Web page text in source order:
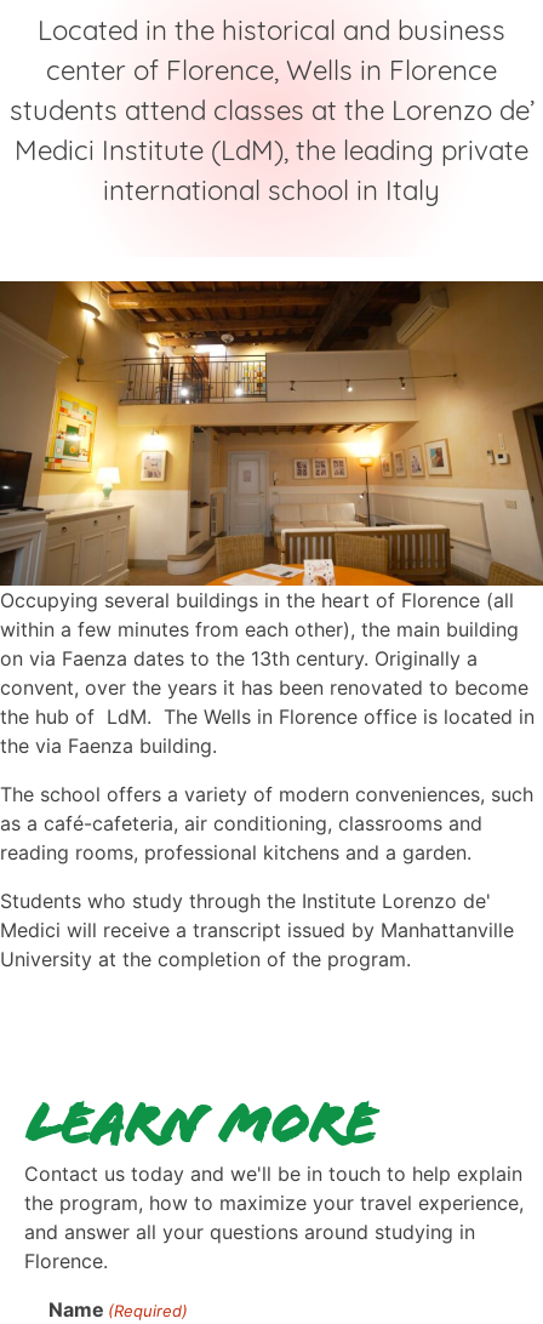
Located in the historical and business
center of Florence, Wells in Florence
students attend classes at the Lorenzo de’
Medici Institute (LdM), the leading private
international school in Italy
Occupying several buildings in the heart of Florence (all
within a few minutes from each other), the main building
on via Faenza dates to the 13th century. Originally a
convent, over the years it has been renovated to become
the hub of LdM. The Wells in Florence office is located in
the via Faenza building.
The school offers a variety of modern conveniences, such
as a café-cafeteria, air conditioning, classrooms and
reading rooms, professional kitchens and a garden.
Students who study through the Institute Lorenzo de'
Medici will receive a transcript issued by Manhattanville
University at the completion of the program.
Learn More
Contact us today and we'll be in touch to help explain
the program, how to maximize your travel experience,
and answer all your questions around studying in
Florence.
Name (Required)